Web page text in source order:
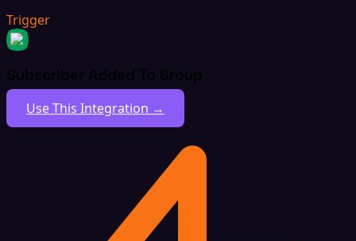
Trigger
Subscriber Added To Group
Use This Integration →